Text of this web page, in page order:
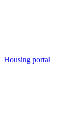
Housing portal